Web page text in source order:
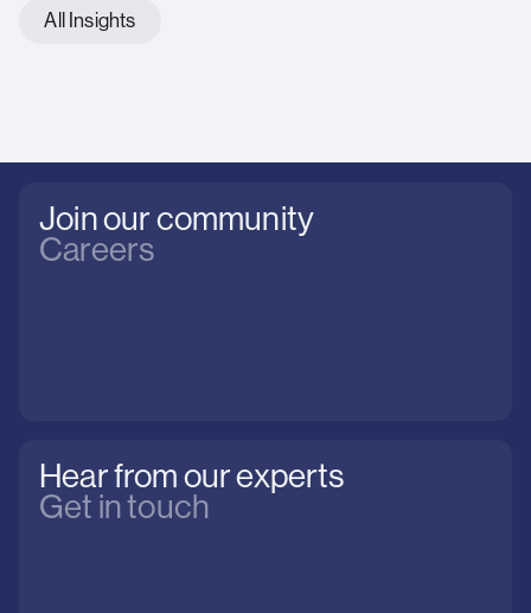
All Insights
Join our community
Careers
Hear from our experts
Get in touch